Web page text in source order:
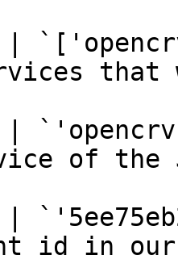
|
that
of the
id in our